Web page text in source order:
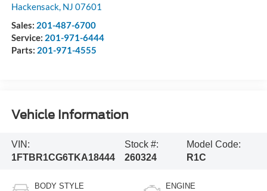
Hackensack, NJ 07601
Sales: 201-487-6700
Service: 201-971-6444
Parts: 201-971-4555
Vehicle Information
VIN:
1FTBR1CG6TKA18444
Stock #:
260324
Model Code:
R1C
BODY STYLE ENGINE